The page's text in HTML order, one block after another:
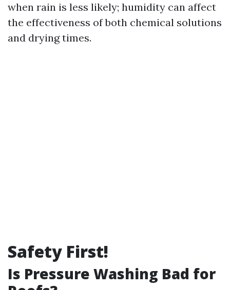
when rain is less likely; humidity can affect
the effectiveness of both chemical solutions
and drying times.
Safety First!
Is Pressure Washing Bad for